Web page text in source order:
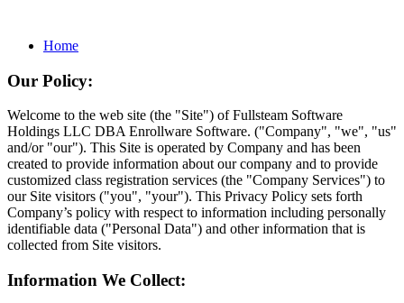
Home
Our Policy:
Welcome to the web site (the "Site") of Fullsteam Software
Holdings LLC DBA Enrollware Software. ("Company", "we", "us"
and/or "our"). This Site is operated by Company and has been
created to provide information about our company and to provide
customized class registration services (the "Company Services") to
our Site visitors ("you", "your"). This Privacy Policy sets forth
Company’s policy with respect to information including personally
identifiable data ("Personal Data") and other information that is
collected from Site visitors.
Information We Collect: